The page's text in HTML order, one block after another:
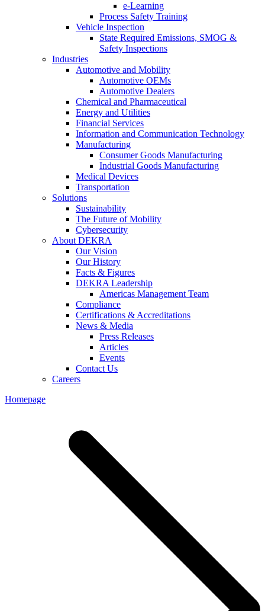
e-Learning
Process Safety Training
Vehicle Inspection
State Required Emissions, SMOG &
Safety Inspections
Industries
Automotive and Mobility
Automotive OEMs
Automotive Dealers
Chemical and Pharmaceutical
Energy and Utilities
Financial Services
Information and Communication Technology
Manufacturing
Consumer Goods Manufacturing
Industrial Goods Manufacturing
Medical Devices
Transportation
Solutions
Sustainability
The Future of Mobility
Cybersecurity
About DEKRA
Our Vision
Our History
Facts & Figures
DEKRA Leadership
Americas Management Team
Compliance
Certifications & Accreditations
News & Media
Press Releases
Articles
Events
Contact Us
Careers
Homepage